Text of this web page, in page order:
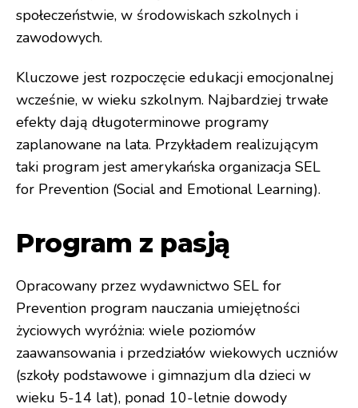
społeczeństwie, w środowiskach szkolnych i
zawodowych.
Kluczowe jest rozpoczęcie edukacji emocjonalnej
wcześnie, w wieku szkolnym. Najbardziej trwałe
efekty dają długoterminowe programy
zaplanowane na lata. Przykładem realizującym
taki program jest amerykańska organizacja SEL
for Prevention (Social and Emotional Learning).
Program z pasją
Opracowany przez wydawnictwo SEL for
Prevention program nauczania umiejętności
życiowych wyróżnia: wiele poziomów
zaawansowania i przedziałów wiekowych uczniów
(szkoły podstawowe i gimnazjum dla dzieci w
wieku 5-14 lat), ponad 10-letnie dowody